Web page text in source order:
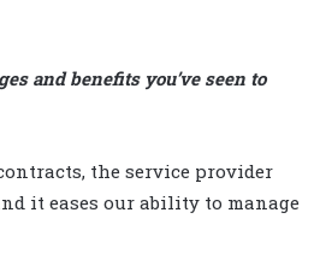
and benefits you’ve seen to
the service provider
it eases our ability to manage